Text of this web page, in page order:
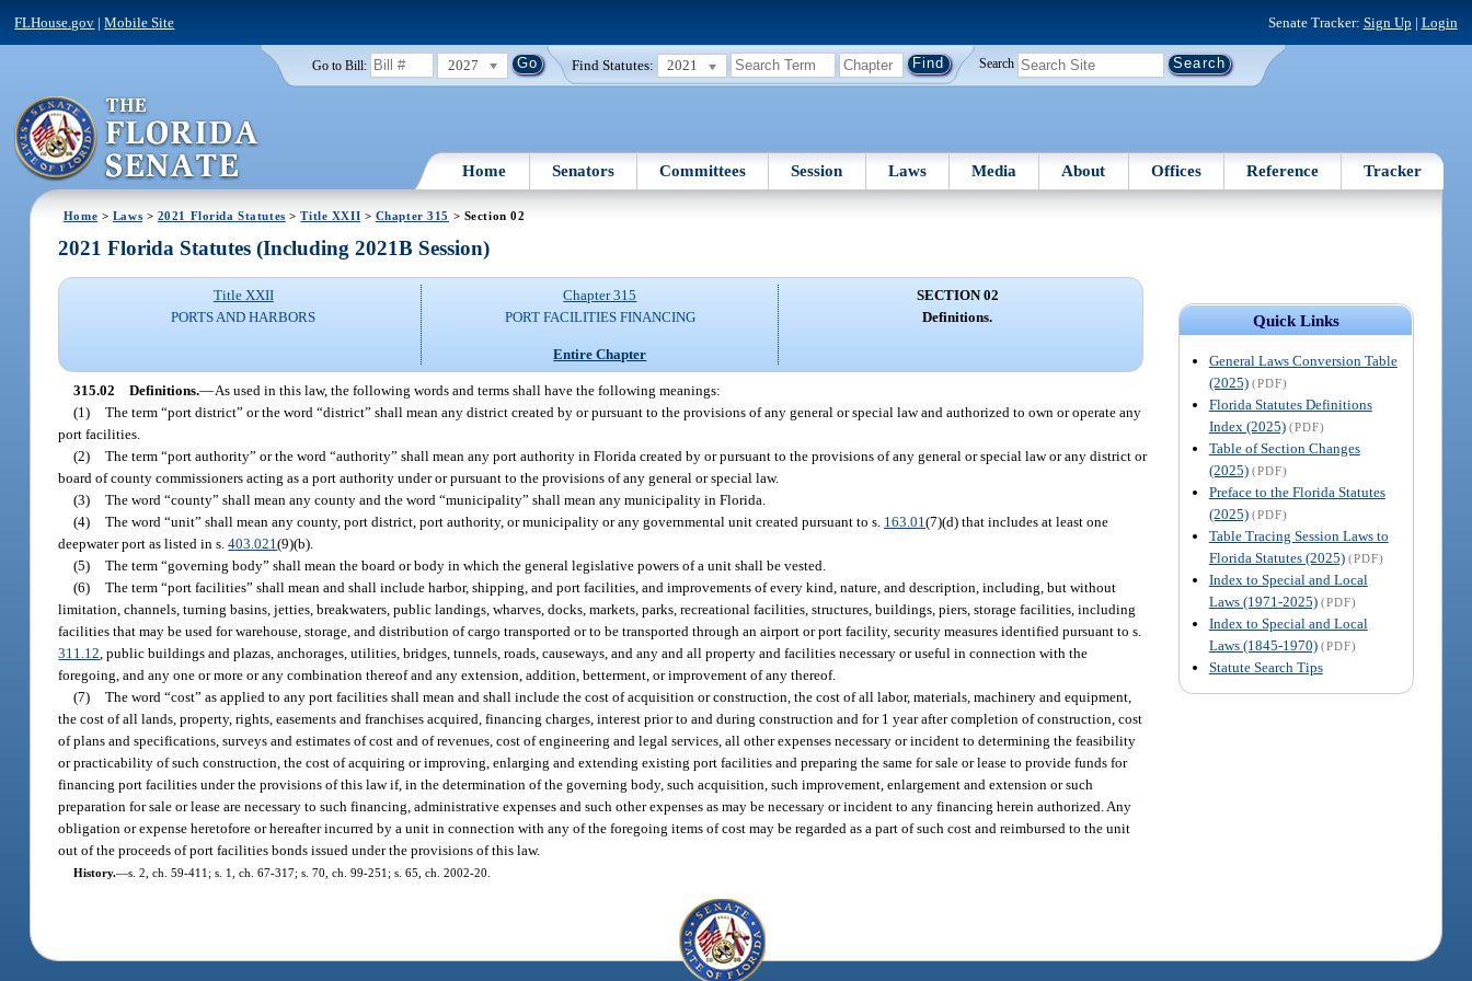
FLHouse.gov |Mobile Site Senate Tracker: Sign Up | Login
Go to Bill: 2027 Find Statutes: 2021 Search
Home Senators Committees Session Laws Media About Offices Reference Tracker
Home > Laws > 2021 Florida Statutes >Title XXII > Chapter 315 > Section 02
Quick Links
General Laws Conversion Table
(2025) (PDF)
Florida Statutes Definitions
Index (2025) (PDF)
Table of Section Changes
(2025) (PDF)
Preface to the Florida Statutes
(2025) (PDF)
Table Tracing Session Laws to
Florida Statutes (2025) (PDF)
Index to Special and Local
Laws (1971-2025) (PDF)
Index to Special and Local
Laws (1845-1970) (PDF)
Statute Search Tips
2021 Florida Statutes (Including 2021B Session)
Title XXII
PORTS AND HARBORS
Chapter 315
PORT FACILITIES FINANCING
Entire Chapter
SECTION 02
Definitions.
315.02 Definitions.—As used in this law, the following words and terms shall have the following meanings:
(1) The term “port district” or the word “district” shall mean any district created by or pursuant to the provisions of any general or special law and authorized to own or operate any
port facilities.
(2) The term “port authority” or the word “authority” shall mean any port authority in Florida created by or pursuant to the provisions of any general or special law or any district or
board of county commissioners acting as a port authority under or pursuant to the provisions of any general or special law.
(3) The word “county” shall mean any county and the word “municipality” shall mean any municipality in Florida.
(4) The word “unit” shall mean any county, port district, port authority, or municipality or any governmental unit created pursuant to s. 163.01(7)(d) that includes at least one
deepwater port as listed in s.403.021(9)(b).
(5) The term “governing body” shall mean the board or body in which the general legislative powers of a unit shall be vested.
(6) The term “port facilities” shall mean and shall include harbor, shipping, and port facilities, and improvements of every kind, nature, and description, including, but without
limitation, channels, turning basins, jetties, breakwaters, public landings, wharves, docks, markets, parks, recreational facilities, structures, buildings, piers, storage facilities, including
facilities that may be used for warehouse, storage, and distribution of cargo transported or to be transported through an airport or port facility, security measures identified pursuant to s.
311.12 , public buildings and plazas, anchorages, utilities, bridges, tunnels, roads, causeways, and any and all property and facilities necessary or useful in connection with the
foregoing, and any one or more or any combination thereof and any extension, addition, betterment, or improvement of any thereof.
(7) The word “cost” as applied to any port facilities shall mean and shall include the cost of acquisition or construction, the cost of all labor, materials, machinery and equipment,
the cost of all lands, property, rights, easements and franchises acquired, financing charges, interest prior to and during construction and for 1 year after completion of construction, cost
of plans and specifications, surveys and estimates of cost and of revenues, cost of engineering and legal services, all other expenses necessary or incident to determining the feasibility
or practicability of such construction, the cost of acquiring or improving, enlarging and extending existing port facilities and preparing the same for sale or lease to provide funds for
financing port facilities under the provisions of this law if, in the determination of the governing body, such acquisition, such improvement, enlargement and extension or such
preparation for sale or lease are necessary to such financing, administrative expenses and such other expenses as may be necessary or incident to any financing herein authorized. Any
obligation or expense heretofore or hereafter incurred by a unit in connection with any of the foregoing items of cost may be regarded as a part of such cost and reimbursed to the unit
out of the proceeds of port facilities bonds issued under the provisions of this law.
History.—s. 2, ch. 59-411; s. 1, ch. 67-317; s. 70, ch. 99-251; s. 65, ch. 2002-20.